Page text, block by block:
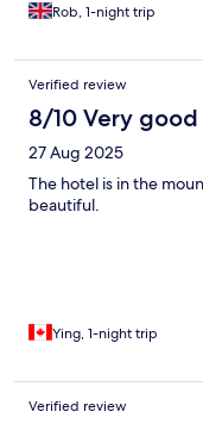
Rob, 1-night trip
Verified review
8/10 Very good
27 Aug 2025
The hotel is in the
beautiful.
Ying, 1-night trip
Verified review